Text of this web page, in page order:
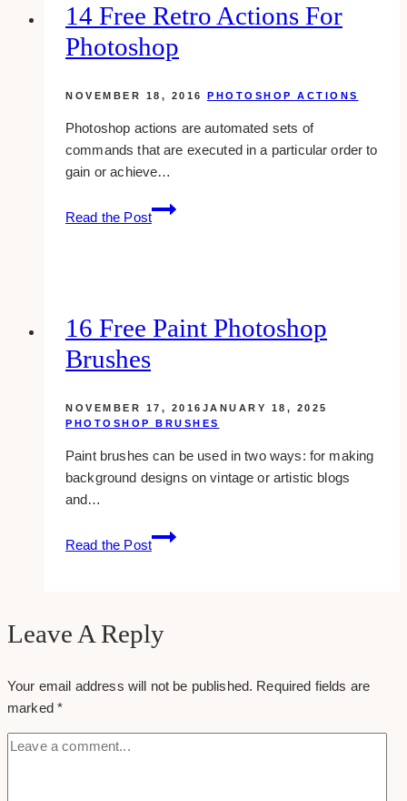
Templates
14 Free Retro Actions For
Photoshop
NOVEMBER 18, 2016 PHOTOSHOP ACTIONS
Photoshop actions are automated sets of
commands that are executed in a particular order to
gain or achieve…
Read the Post
14
Free
16 Free Paint Photoshop
Brushes
NOVEMBER 17, 2016 JANUARY 18, 2025
PHOTOSHOP BRUSHES
Paint brushes can be used in two ways: for making
background designs on vintage or artistic blogs
and…
Read the Post
16
Free
Leave A Reply
Your email address will not be published. Required fields are
marked*